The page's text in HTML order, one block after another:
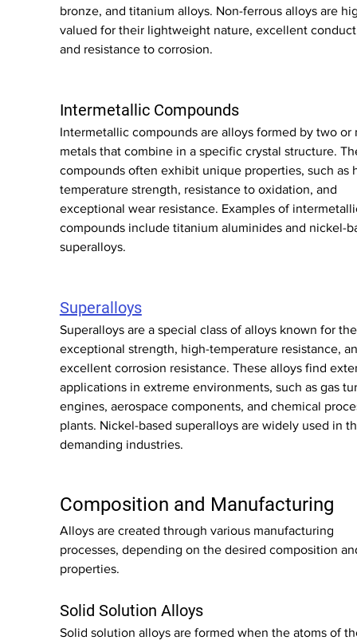
bronze, and titanium alloys. Non-ferrous alloys are
valued for their lightweight nature, excellent
and resistance to corrosion.
Intermetallic Compounds
Intermetallic compounds are alloys formed by two or
metals that combine in a specific crystal structure.
compounds often exhibit unique properties, such as
temperature strength, resistance to oxidation, and
exceptional wear resistance. Examples of
compounds include titanium aluminides and nickel-
superalloys.
Superalloys
Superalloys are a special class of alloys known for
exceptional strength, high-temperature resistance,
excellent corrosion resistance. These alloys find
applications in extreme environments, such as gas
engines, aerospace components, and chemical
plants. Nickel-based superalloys are widely used in
demanding industries.
Composition and Manufacturing
Alloys are created through various manufacturing
processes, depending on the desired composition
properties.
Solid Solution Alloys
Solid solution alloys are formed when the atoms of